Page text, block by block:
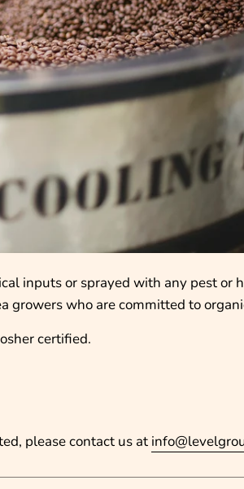
inputs or sprayed with any pest or
growers who are committed to
certified.
please contact us at